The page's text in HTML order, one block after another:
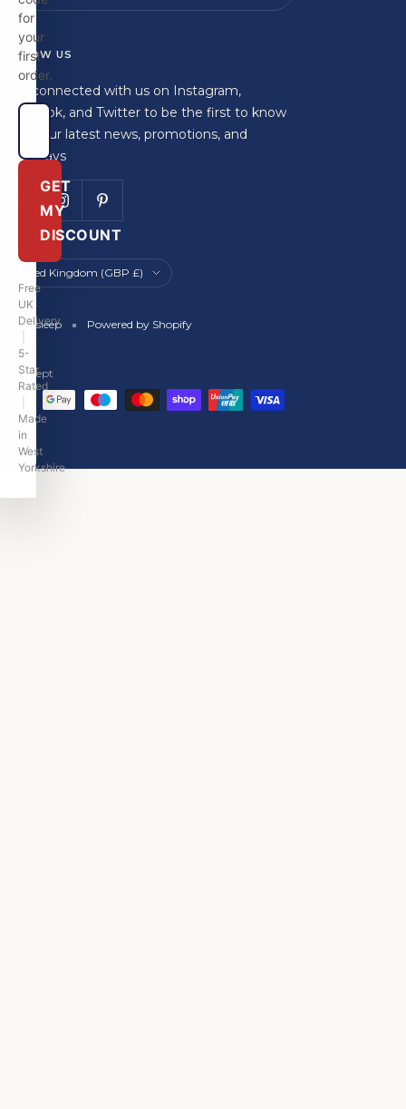
FOLLOW US
Stay connected with us on Instagram,
Facebook, and Twitter to be the first to know
about our latest news, promotions, and
giveaways
Country/region
United Kingdom (GBP £)
Britainsleep Powered by Shopify
We accept
for
your
first
order.
GET
MY
DISCOUNT
Free
UK
Delivery
5-
Star
Rated
Made
in
West
Yorkshire